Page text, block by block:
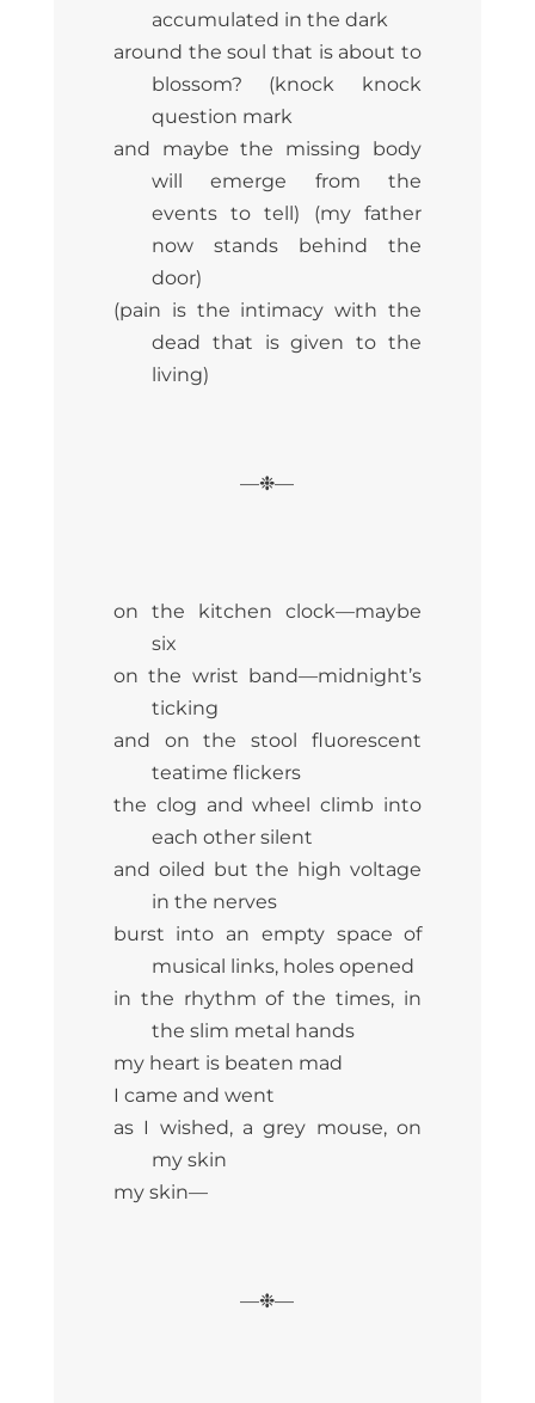
accumulated in the dark
around the soul that is about to
blossom? (knock knock
question mark
and maybe the missing body
will emerge from the
events to tell) (my father
now stands behind the
door)
(pain is the intimacy with the
dead that is given to the
living)
—❉—
on the kitchen clock—maybe
six
on the wrist band—midnight’s
ticking
and on the stool fluorescent
teatime flickers
the clog and wheel climb into
each other silent
and oiled but the high voltage
in the nerves
burst into an empty space of
musical links, holes opened
in the rhythm of the times, in
the slim metal hands
my heart is beaten mad
I came and went
as I wished, a grey mouse, on
my skin
my skin—
—❉—